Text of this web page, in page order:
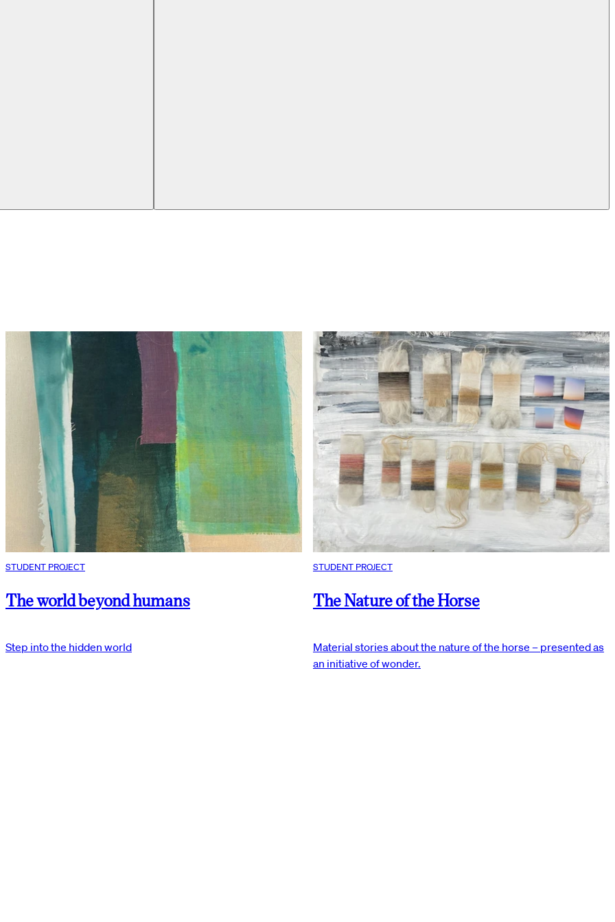
STUDENT PROJECT
The world beyond humans
Step into the hidden world
STUDENT PROJECT
The Nature of the Horse
Material stories about the nature of the horse – presented as
an initiative of wonder.